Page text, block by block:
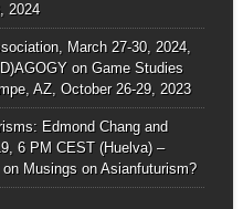
2024
March 27-30, 2024,
on Game Studies
AZ, October 26-29, 2023
Edmond Chang and
6 PM CEST (Huelva) –
Musings on Asianfuturism?